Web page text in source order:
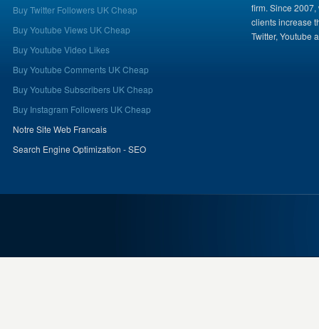
Buy Twitter Followers UK Cheap
Buy Youtube Views UK Cheap
Buy Youtube Video Likes
Buy Youtube Comments UK Cheap
Buy Youtube Subscribers UK Cheap
Buy Instagram Followers UK Cheap
Notre Site Web Francais
Search Engine Optimization - SEO
firm. Since
clients increase
Twitter, Youtube